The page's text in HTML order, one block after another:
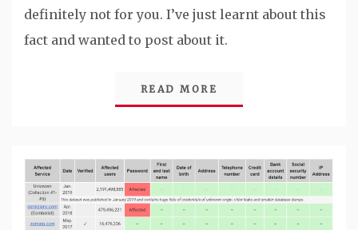
definitely not for you. I’ve just learnt about this
fact and wanted to post about it.
READ MORE